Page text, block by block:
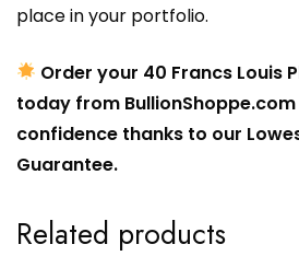
place in your portfolio.
Order your 40 Francs Louis
today from
confidence thanks to our
Guarantee.
Related products